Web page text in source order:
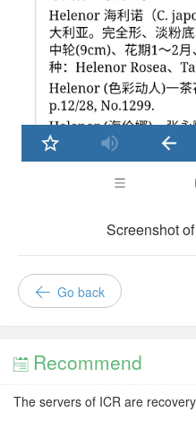
Screenshot
Go back
Recommend